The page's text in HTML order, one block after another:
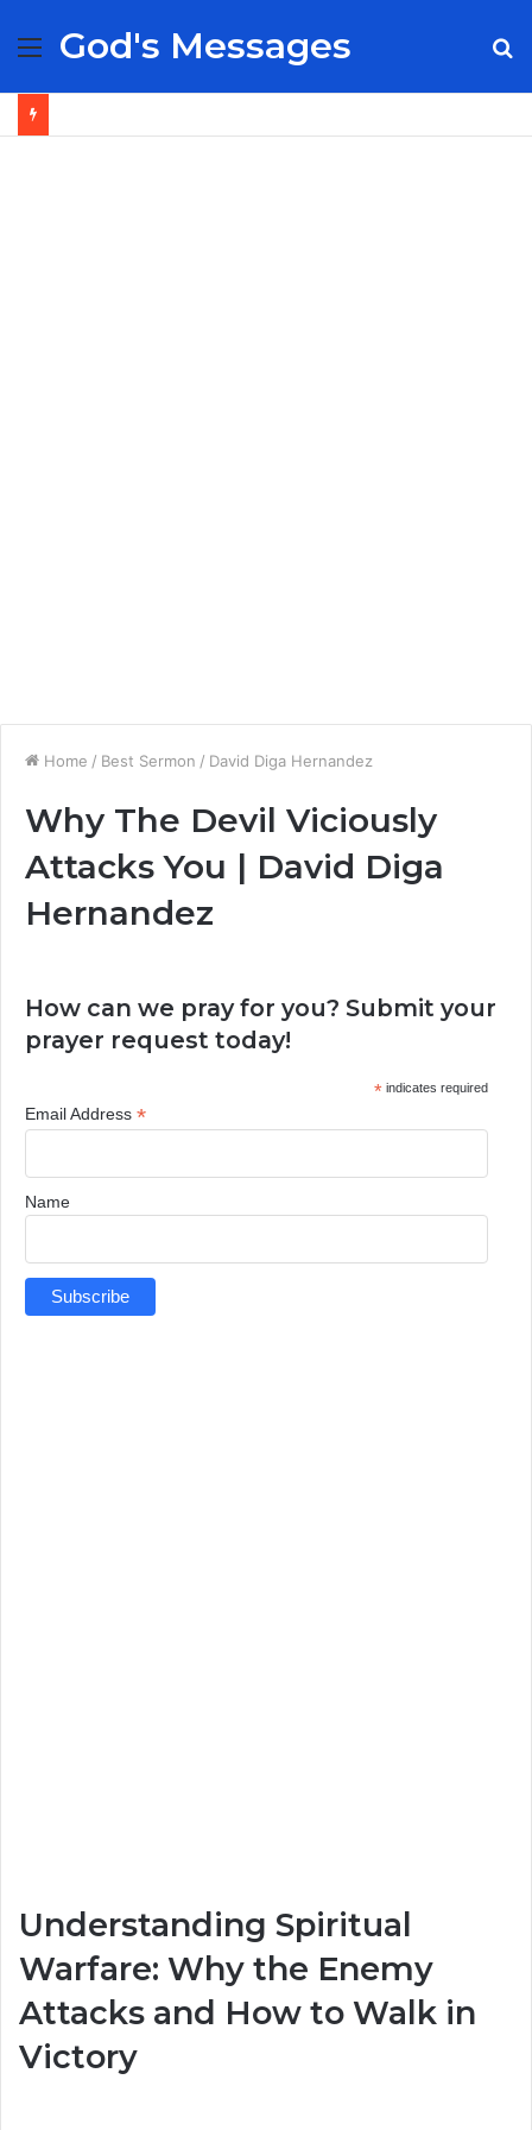
Menu
God's Messages
Home / Best Sermon / David Diga Hernandez
Why The Devil Viciously
Attacks You | David Diga
Hernandez
How can we pray for you? Submit your
prayer request today!
*indicates required
Email Address *
Name
Understanding Spiritual
Warfare: Why the Enemy
Attacks and How to Walk in
Victory